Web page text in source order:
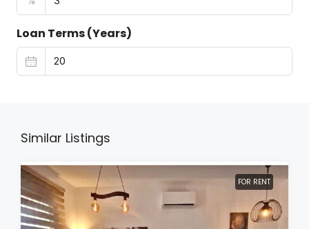
Loan Terms (Years)
Similar Listings
FOR RENT